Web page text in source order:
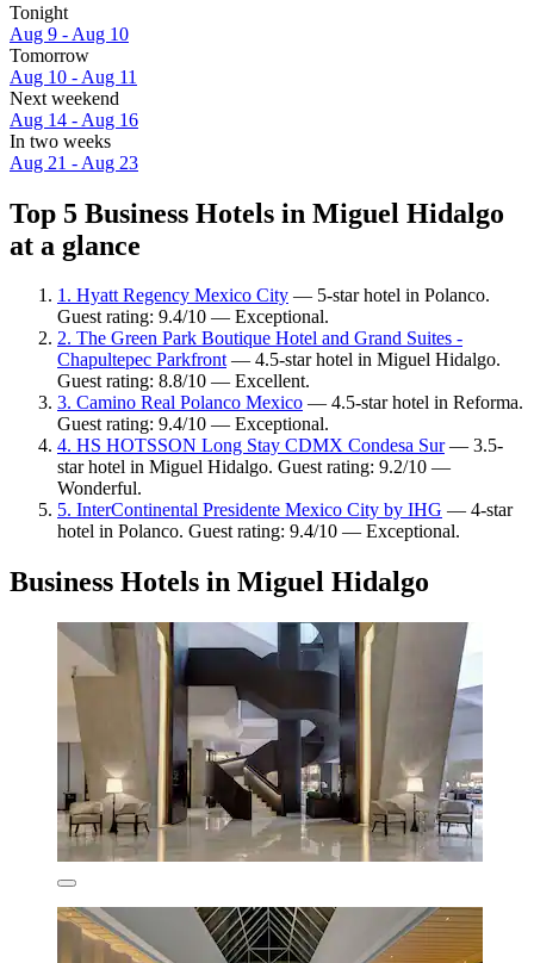
Tonight
Aug 9 - Aug 10
Tomorrow
Aug 10 - Aug 11
Next weekend
Aug 14 - Aug 16
In two weeks
Aug 21 - Aug 23
Top 5 Business Hotels in Miguel Hidalgo
at a glance
1. Hyatt Regency Mexico City — 5-star hotel in Polanco.
Guest rating: 9.4/10 — Exceptional.
2. The Green Park Boutique Hotel and Grand Suites -
Chapultepec Parkfront— 4.5-star hotel in Miguel Hidalgo.
Guest rating: 8.8/10 — Excellent.
3. Camino Real Polanco Mexico — 4.5-star hotel in Reforma.
Guest rating: 9.4/10 — Exceptional.
4. HS HOTSSON Long Stay CDMX Condesa Sur— 3.5-
star hotel in Miguel Hidalgo. Guest rating: 9.2/10 —
Wonderful.
5. InterContinental Presidente Mexico City by IHG — 4-star
hotel in Polanco. Guest rating: 9.4/10 — Exceptional.
Business Hotels in Miguel Hidalgo